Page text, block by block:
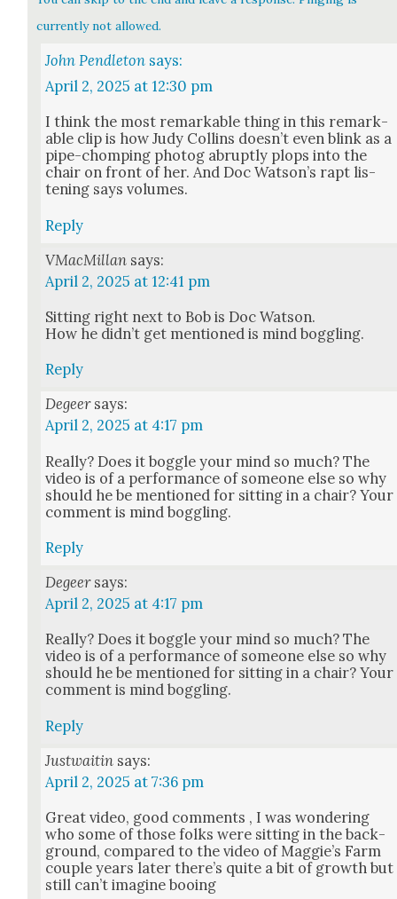
currently not allowed.
John Pendleton says:
April 2, 2025 at 12:30 pm
I think the most remark­able thing in this remark­
able clip is how Judy Collins does­n’t even blink as a
pipe-chomp­ing pho­tog abrupt­ly plops into the
chair on front of her. And Doc Wat­son’s rapt lis­
ten­ing says vol­umes.
Reply
VMacMillan says:
April 2, 2025 at 12:41 pm
Sit­ting right next to Bob is Doc Wat­son.
How he did­n’t get men­tioned is mind bog­gling.
Reply
Degeer says:
April 2, 2025 at 4:17 pm
Real­ly? Does it bog­gle your mind so much? The
video is of a per­for­mance of some­one else so why
should he be men­tioned for sit­ting in a chair? Your
com­ment is mind bog­gling.
Reply
Degeer says:
April 2, 2025 at 4:17 pm
Real­ly? Does it bog­gle your mind so much? The
video is of a per­for­mance of some­one else so why
should he be men­tioned for sit­ting in a chair? Your
com­ment is mind bog­gling.
Reply
Justwaitin says:
April 2, 2025 at 7:36 pm
Great video, good com­ments , I was won­der­ing
who some of those folks were sit­ting in the back­
ground, com­pared to the video of Maggie’s Farm
cou­ple years lat­er there’s quite a bit of growth but
still can’t imag­ine boo­ing